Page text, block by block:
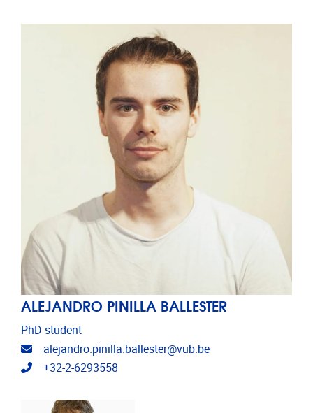
ALEJANDRO PINILLA BALLESTER
PhD student
Email address
alejandro.pinilla.ballester@vub.be
Telephone
+32-2-6293558